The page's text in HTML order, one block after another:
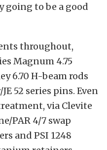
going to be a good
throughout,
Magnum 4.75
6.70 H-beam rods
52 series pins. Even
via Clevite
PAR 4/7 swap
and PSI 1248